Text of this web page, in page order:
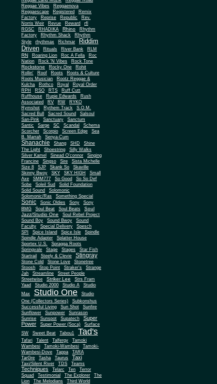
Reggae Vibes
Reggaenova
Reggaescape
Registered
Remix
Factory
Reprise Republic
Rev.
Norris Weir
Revue Reward
rfl
RGSC
RHADIKA Rhino
Rhythm
Factory
Rhythm Shack
Rhythm
Style
rhythmax Richmar
Riddim
Driven
Rituals River Bank RLM
RN Roaring Lion Roc A Fella
Roc
Nation
Rock 'N Vibes Rock Tone
Rockstone Rocky One
Rohit
Rollin'
Roof Roots
Roots & Culture
Roots Musician
Rootz Reggae &
Kulcha
Rothco Royal
Royal Order
RPH
RSO RTS
Ruff Cutt
Ruffhouse
Rupie Edwards
Rush
Associated
RV RW
RYKO
Rymshot
Rythem Track
S.O.M.
Sacred Bull
Sacred Sound
Salsoul
San-Pink
Sanctuary
Sanctum
Santic
Sarge SC Scandal
Schema
Scorcher
Scorpio Screen Edge
Sea
B. Marrah
Senya-Cum
Shanachie Shang SHD
Shine
The Light
Shoestring
Silly Walks
Silver Kamel
Sinead O'connor
Singing
Francine
Singso Sire
Sista Michelle
Size 8
SJP Skank So
Skaville
Skinny Bwoy
SKY SKY HIGH
Small
Axe
SMM777 So Good
So So Def
Sobe
Soleil Sud
Solid Foundation
Solid Sound
Solomonic
Solomonic/Ras
Something Special
Sonic Sonic Oldies Sony
Sony
BMG
Soul Beat Soul Beats
Soul
Jazz/Studio One
Soul Rebel Project
Sound Boy
Sound Bwoy
Sound
Faculty
Special Delivery
Spesch
SPI
Spice Island Spice Isle
Spindle
Spindle Adapter
Splatter House
Sportex U.S.
Spragga Roots
Springvale
Stage Stages
Star Fish
Startrail
Steely & Clevie Stingray
Stone Cold Stone Love
Stonetree
Stoosh
Stop Point Straker's
Strange
Jah
Streamline
Street People
Streetwise
Striker Lee
Strs Fram
Yaad
Studio 2000 Studio A
Studio
Max
Studio One
Studio
One (Collectors Series)
Subkonshus
Successful Living
Sun Shot
Sunfire
Sunflower
Sunpower
Sunrason
Sunrise
Sunspot Supatech
Super
Power
Super Power (Soca)
Surface
SW
Sweet Beat Tabou1 Tad's
Tafari Talent Talfergy
Tamoki
Wambesi
Tamoki-Wambesi
Tamoki-
Wambesi-Dove
Tappa
TARA
TarGre
Tasha Taurus Taxi
Taxi/Silent River TDS Teams
Techniques Telarc Ten
Terror
Squad
Testimonial The Explorer
The
Lion
The Melodians
Third World